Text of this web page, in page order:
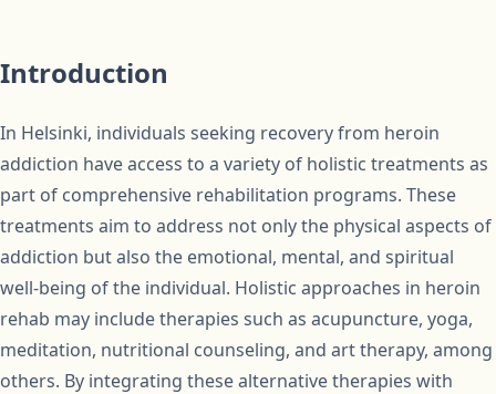
Introduction
In Helsinki, individuals seeking recovery from heroin
addiction have access to a variety of holistic treatments as
part of comprehensive rehabilitation programs. These
treatments aim to address not only the physical aspects of
addiction but also the emotional, mental, and spiritual
well-being of the individual. Holistic approaches in heroin
rehab may include therapies such as acupuncture, yoga,
meditation, nutritional counseling, and art therapy, among
others. By integrating these alternative therapies with